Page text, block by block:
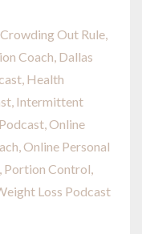
Crowding Out Rule
Coach Dallas
Health
Intermittent
Online
Online Personal
Portion Control
Loss Podcast